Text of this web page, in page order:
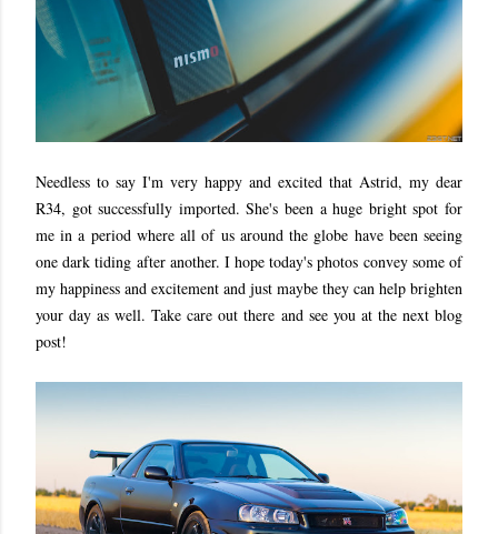
Needless to say I'm very happy and excited that Astrid, my dear
R34, got successfully imported. She's been a huge bright spot for
me in a period where all of us around the globe have been seeing
one dark tiding after another. I hope today's photos convey some of
my happiness and excitement and just maybe they can help brighten
your day as well. Take care out there and see you at the next blog
post!